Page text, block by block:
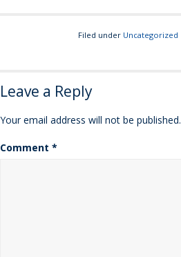
Filed under Uncategorized
Leave a Reply
Your email address will not be published.
Comment *